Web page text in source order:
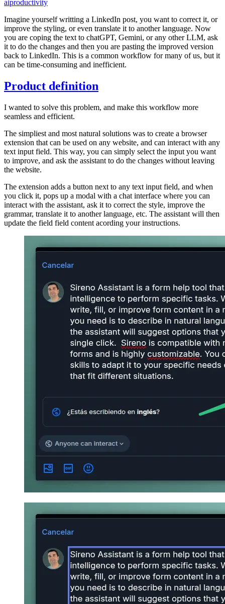
aiproductivity
Imagine yourself writting a LinkedIn post, you want to correct it, or
improve the styling, or even translate it to another language. Now
you are coping the text to chatGPT, Gemini, or any other LLM, ask
it to do the changes and then you are pasting the improved version
back to LinkedIn. This is a common workflow for many of us, but it
can be time-consuming and inefficient.
Product definition
I wanted to solve this problem, and make this workflow more
seamless and efficient.
The simpliest and most natural solutions was to create a browser
extension that can be used on any website, and can interact with any
text input field. This way, you can simply select the input you want
to improve, and ask the assistant to do the changes without leaving
the website.
The extension adds a button next to any text input field, and when
you click it, pops up a modal with a chat interface where you can
interact with the assistant, ask it to correct the style, improve the
grammar, translate it to another language, etc. The assistant will then
update the field field content acording your instructions.